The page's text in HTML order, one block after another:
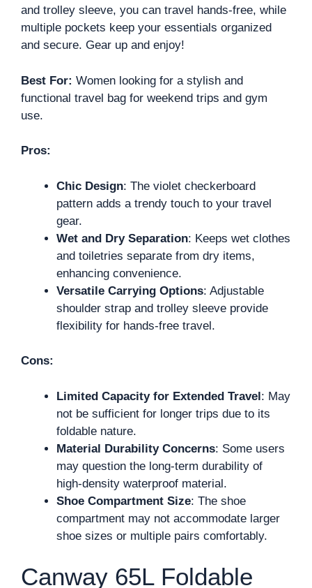
and trolley sleeve, you can travel hands-free, while
multiple pockets keep your essentials organized
and secure. Gear up and enjoy!
Best For: Women looking for a stylish and
functional travel bag for weekend trips and gym
use.
Pros:
Chic Design: The violet checkerboard
pattern adds a trendy touch to your travel
gear.
Wet and Dry Separation: Keeps wet clothes
and toiletries separate from dry items,
enhancing convenience.
Versatile Carrying Options: Adjustable
shoulder strap and trolley sleeve provide
flexibility for hands-free travel.
Cons:
Limited Capacity for Extended Travel: May
not be sufficient for longer trips due to its
foldable nature.
Material Durability Concerns: Some users
may question the long-term durability of
high-density waterproof material.
Shoe Compartment Size: The shoe
compartment may not accommodate larger
shoe sizes or multiple pairs comfortably.
Canway 65L Foldable